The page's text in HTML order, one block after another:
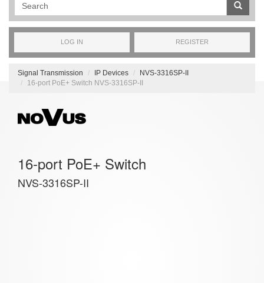
Wyszukiwanie pełnotekstowe
LOG IN REGISTER
Signal Transmission IP Devices
NVS-3316SP-II
16-port PoE+ Switch NVS-3316SP-II
16-port PoE+ Switch
NVS-3316SP-II